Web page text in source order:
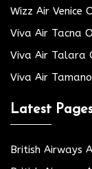
Wizz Air Venice
Viva Air Tacna
Viva Air Talara
Viva Air
Latest
British Airways